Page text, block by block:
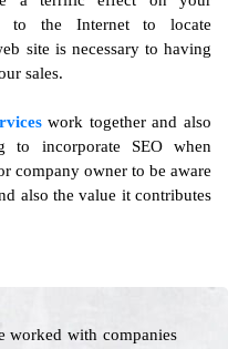
to the Internet to locate
site is necessary to having
sales.
work together and also
to incorporate SEO when
company owner to be aware
also the value it contributes
worked with companies